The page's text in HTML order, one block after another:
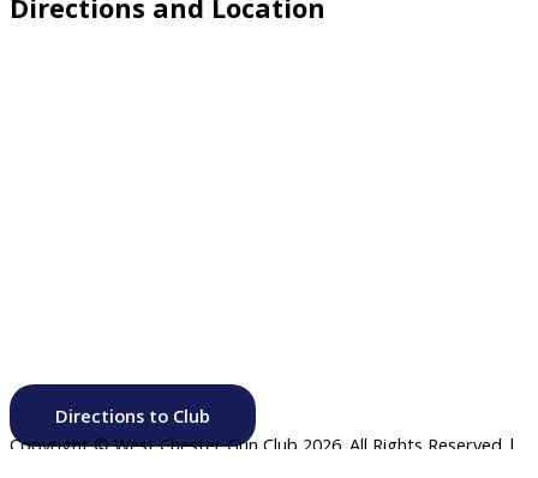
Directions and Location
Directions to Club
Copyright © West Chester Gun Club 2026. All Rights Reserved |